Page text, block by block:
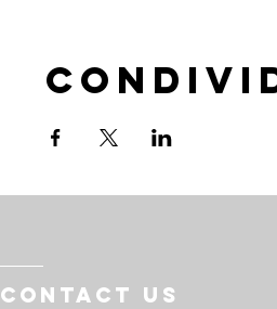
Contact US